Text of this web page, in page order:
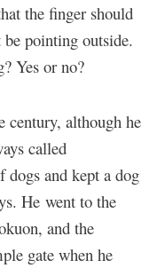
the finger should
pointing outside.
Yes or no?
century, although he
called
dogs and kept a dog
He went to the
and the
gate when he